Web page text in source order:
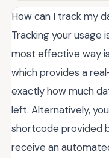
How can I track my
Tracking your usage
most effective way
which provides a
exactly how much
left. Alternatively,
shortcode provided
receive an